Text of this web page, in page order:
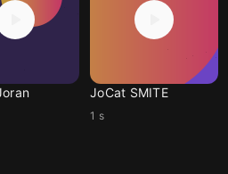
JoCat SMITE
1 s